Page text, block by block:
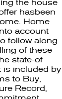
the house
hasbeen
Home
account
follow along
of these
state-of
is included by
to Buy,
Record,